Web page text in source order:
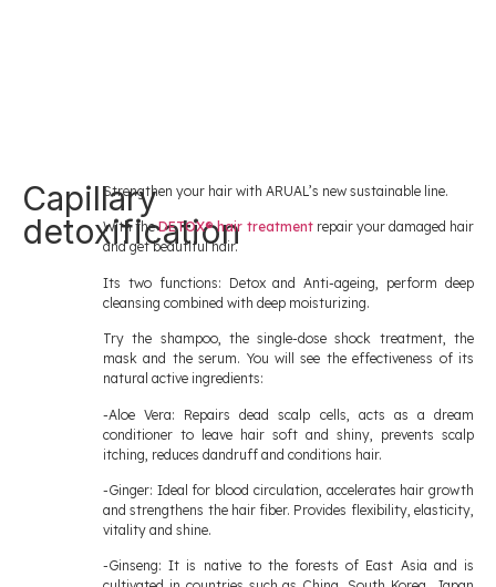
Capillary
detoxification
Strengthen your hair with ARUAL’s new sustainable line.
With theDETOX® hair treatmentrepair your damaged hair
and get beautiful hair.
Its two functions: Detox and Anti-ageing, perform deep
cleansing combined with deep moisturizing.
Try the shampoo, the single-dose shock treatment, the
mask and the serum. You will see the effectiveness of its
natural active ingredients:
-Aloe Vera: Repairs dead scalp cells, acts as a dream
conditioner to leave hair soft and shiny, prevents scalp
itching, reduces dandruff and conditions hair.
-Ginger: Ideal for blood circulation, accelerates hair growth
and strengthens the hair fiber. Provides flexibility, elasticity,
vitality and shine.
-Ginseng: It is native to the forests of East Asia and is